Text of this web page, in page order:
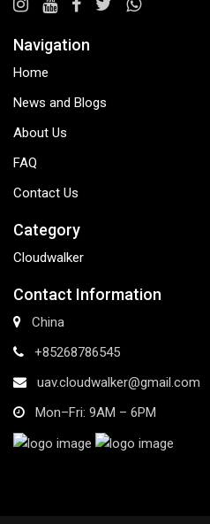
Navigation
Home
News and Blogs
About Us
FAQ
Contact Us
Category
Cloudwalker
Contact Information
China
+85268786545
uav.cloudwalker@gmail.com
Mon–Fri: 9AM – 6PM